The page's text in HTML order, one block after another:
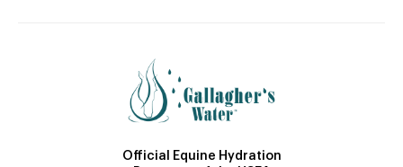
Official Equine Hydration